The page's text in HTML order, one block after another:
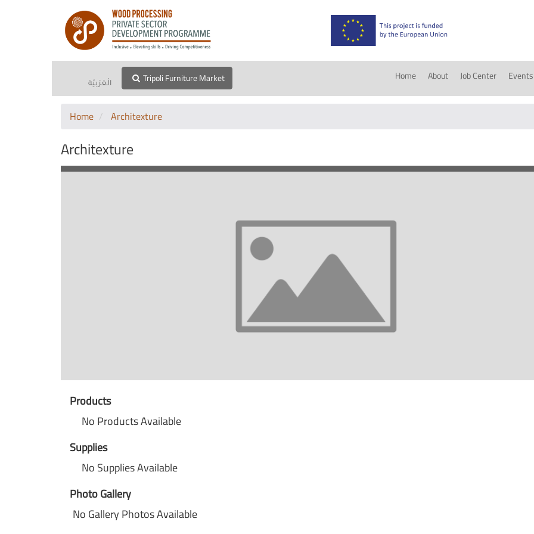
الْعَرَبيّة Tripoli Furniture Market Home About Job Center Events
Home Architexture
Architexture
Products
No Products Available
Supplies
No Supplies Available
Photo Gallery
No Gallery Photos Available